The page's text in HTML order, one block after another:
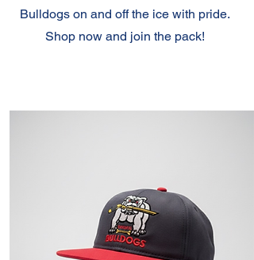
Bulldogs on and off the ice with pride.
Shop now and join the pack!